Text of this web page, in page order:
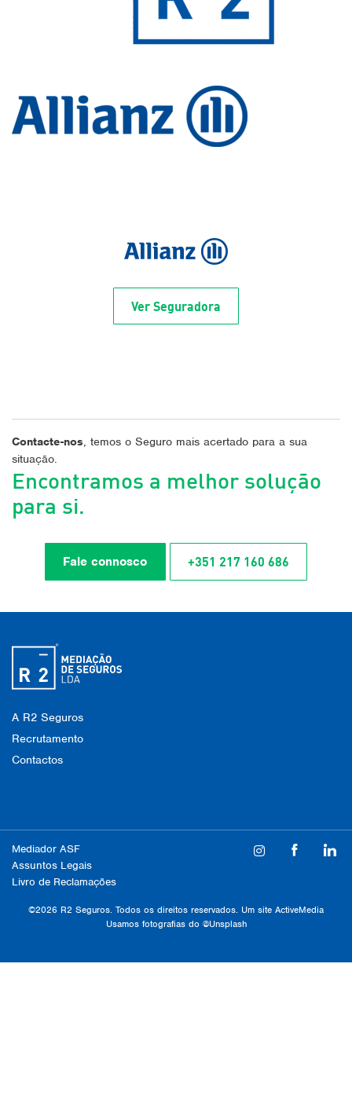
Ver Seguradora
Contacte-nos, temos o Seguro mais acertado para a sua
situação.
Encontramos a melhor solução
para si.
Fale connosco +351 217 160 686
A R2 Seguros
Recrutamento
Contactos
Mediador ASF
Assuntos Legais
Livro de Reclamações
©2026 R2 Seguros. Todos os direitos reservados. Um site ActiveMedia
Usamos fotografias do @Unsplash